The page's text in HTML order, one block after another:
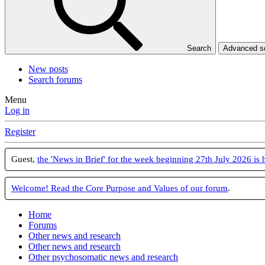
Search Advanced
New posts
Search forums
Menu
Log in
Register
Guest, the 'News in Brief' for the week beginning 27th July 2026 is
Welcome! Read the Core Purpose and Values of our forum.
Home
Forums
Other news and research
Other news and research
Other psychosomatic news and research